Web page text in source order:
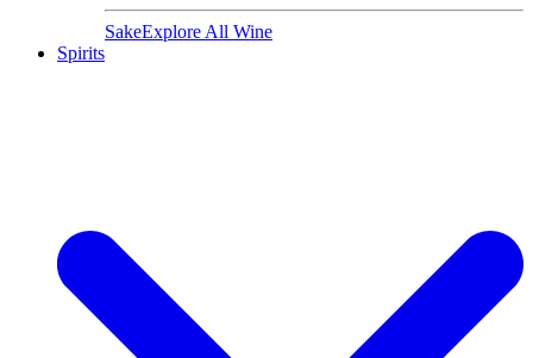
SakeExplore All Wine
Spirits